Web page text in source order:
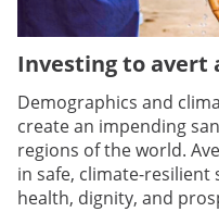
Investing to avert
Demographics and
create an impending
regions of the world.
in safe, climate-
health, dignity, and